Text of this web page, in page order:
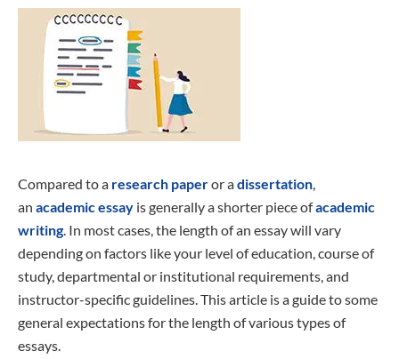
Compared to a research paperor adissertation,
an academic essay is generally a shorter piece ofacademic
writing. In most cases, the length of an essay will vary
depending on factors like your level of education, course of
study, departmental or institutional requirements, and
instructor-specific guidelines. This article is a guide to some
general expectations for the length of various types of
essays.